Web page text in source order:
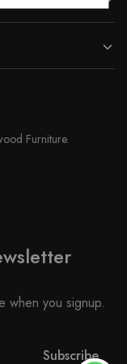
Furniture.
when you signup.